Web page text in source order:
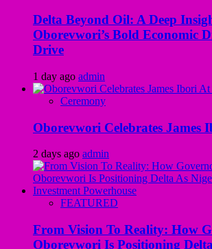
Delta Beyond Oil: A Deep
Oborevwori’s Bold Economic
Drive
1 day ago admin
Ceremony
Oborevwori Celebrates James
2 days ago admin
FEATURED
From Vision To Reality: How
Oborevwori Is Positioning